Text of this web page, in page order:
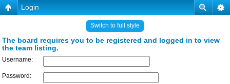
Login
Switch to full style
The board requires you to be registered and logged in to view
the team listing.
Username:
Password: